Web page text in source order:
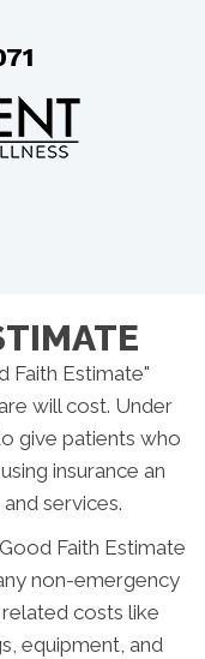
Faith Estimate"
will cost. Under
give patients who
insurance an
services.
Faith Estimate
non-emergency
costs like
equipment, and